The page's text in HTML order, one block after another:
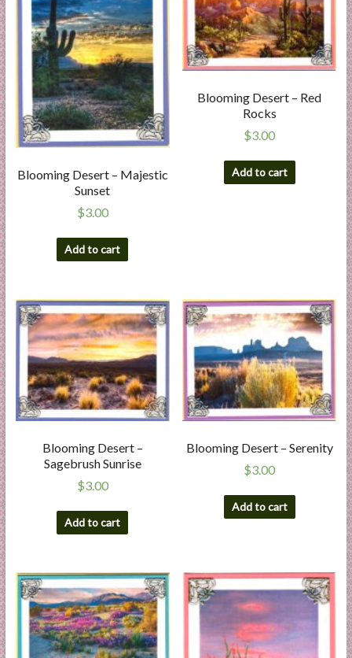
Blooming Desert – Majestic
Sunset
$3.00
Add to cart
Blooming Desert – Red
Rocks
$3.00
Add to cart
Blooming Desert –
Sagebrush Sunrise
$3.00
Add to cart
Blooming Desert – Serenity
$3.00
Add to cart